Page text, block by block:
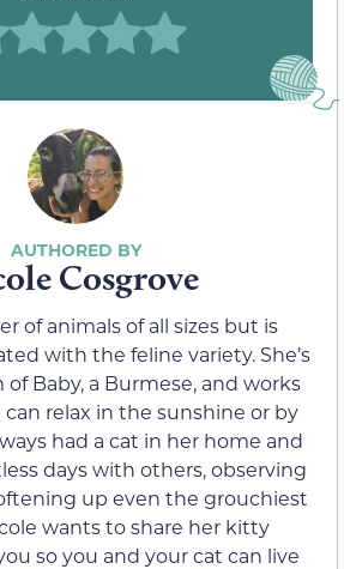
Cosgrove
of animals of all sizes but is
with the feline variety. She’s
Baby, a Burmese, and works
can relax in the sunshine or by
had a cat in her home and
days with others, observing
up even the grouchiest
wants to share her kitty
so you and your cat can live